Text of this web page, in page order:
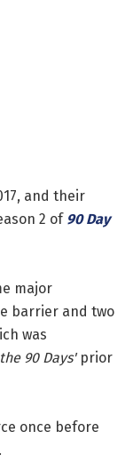
and their
2 of 90 Day
major
barrier and two
was
90 Days'prior
once before